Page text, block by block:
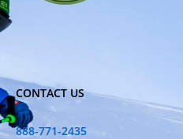
CONTACT US
888-771-2435